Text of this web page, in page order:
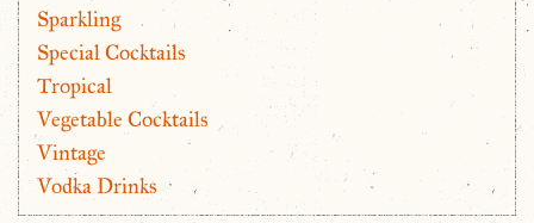
Sparkling
Special Cocktails
Tropical
Vegetable Cocktails
Vintage
Vodka Drinks